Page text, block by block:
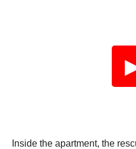
Inside the apartment, the